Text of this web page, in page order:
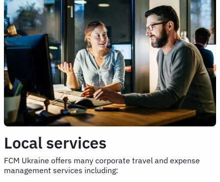
Local services
FCM Ukraine offers many corporate travel and expense
management services including: